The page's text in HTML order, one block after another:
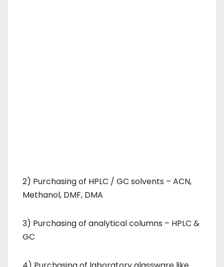
2) Purchasing of HPLC / GC solvents – ACN,
Methanol, DMF, DMA
3) Purchasing of analytical columns – HPLC &
GC